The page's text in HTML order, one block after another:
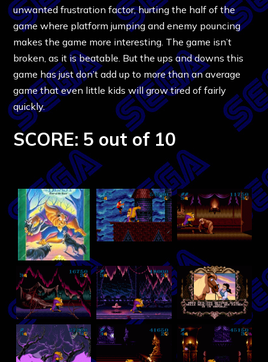
unwanted frustration factor, hurting the half of the
game where platform jumping and enemy pouncing
makes the game more interesting. The game isn’t
broken, as it is beatable. But the ups and downs this
game has just don’t add up to more than an average
game that even little kids will grow tired of fairly
quickly.
SCORE: 5 out of 10